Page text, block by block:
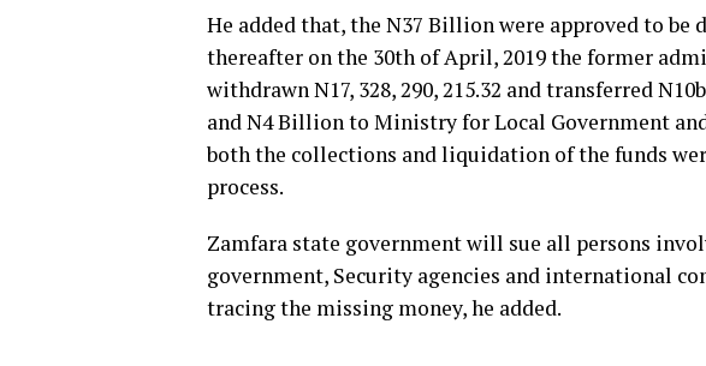
He added that, the N37 Billion were approved to be
thereafter on the 30th of April, 2019 the former
withdrawn N17, 328, 290, 215.32 and transferred
and N4 Billion to Ministry for Local Government
both the collections and liquidation of the funds
process.
Zamfara state government will sue all persons
government, Security agencies and international
tracing the missing money, he added.